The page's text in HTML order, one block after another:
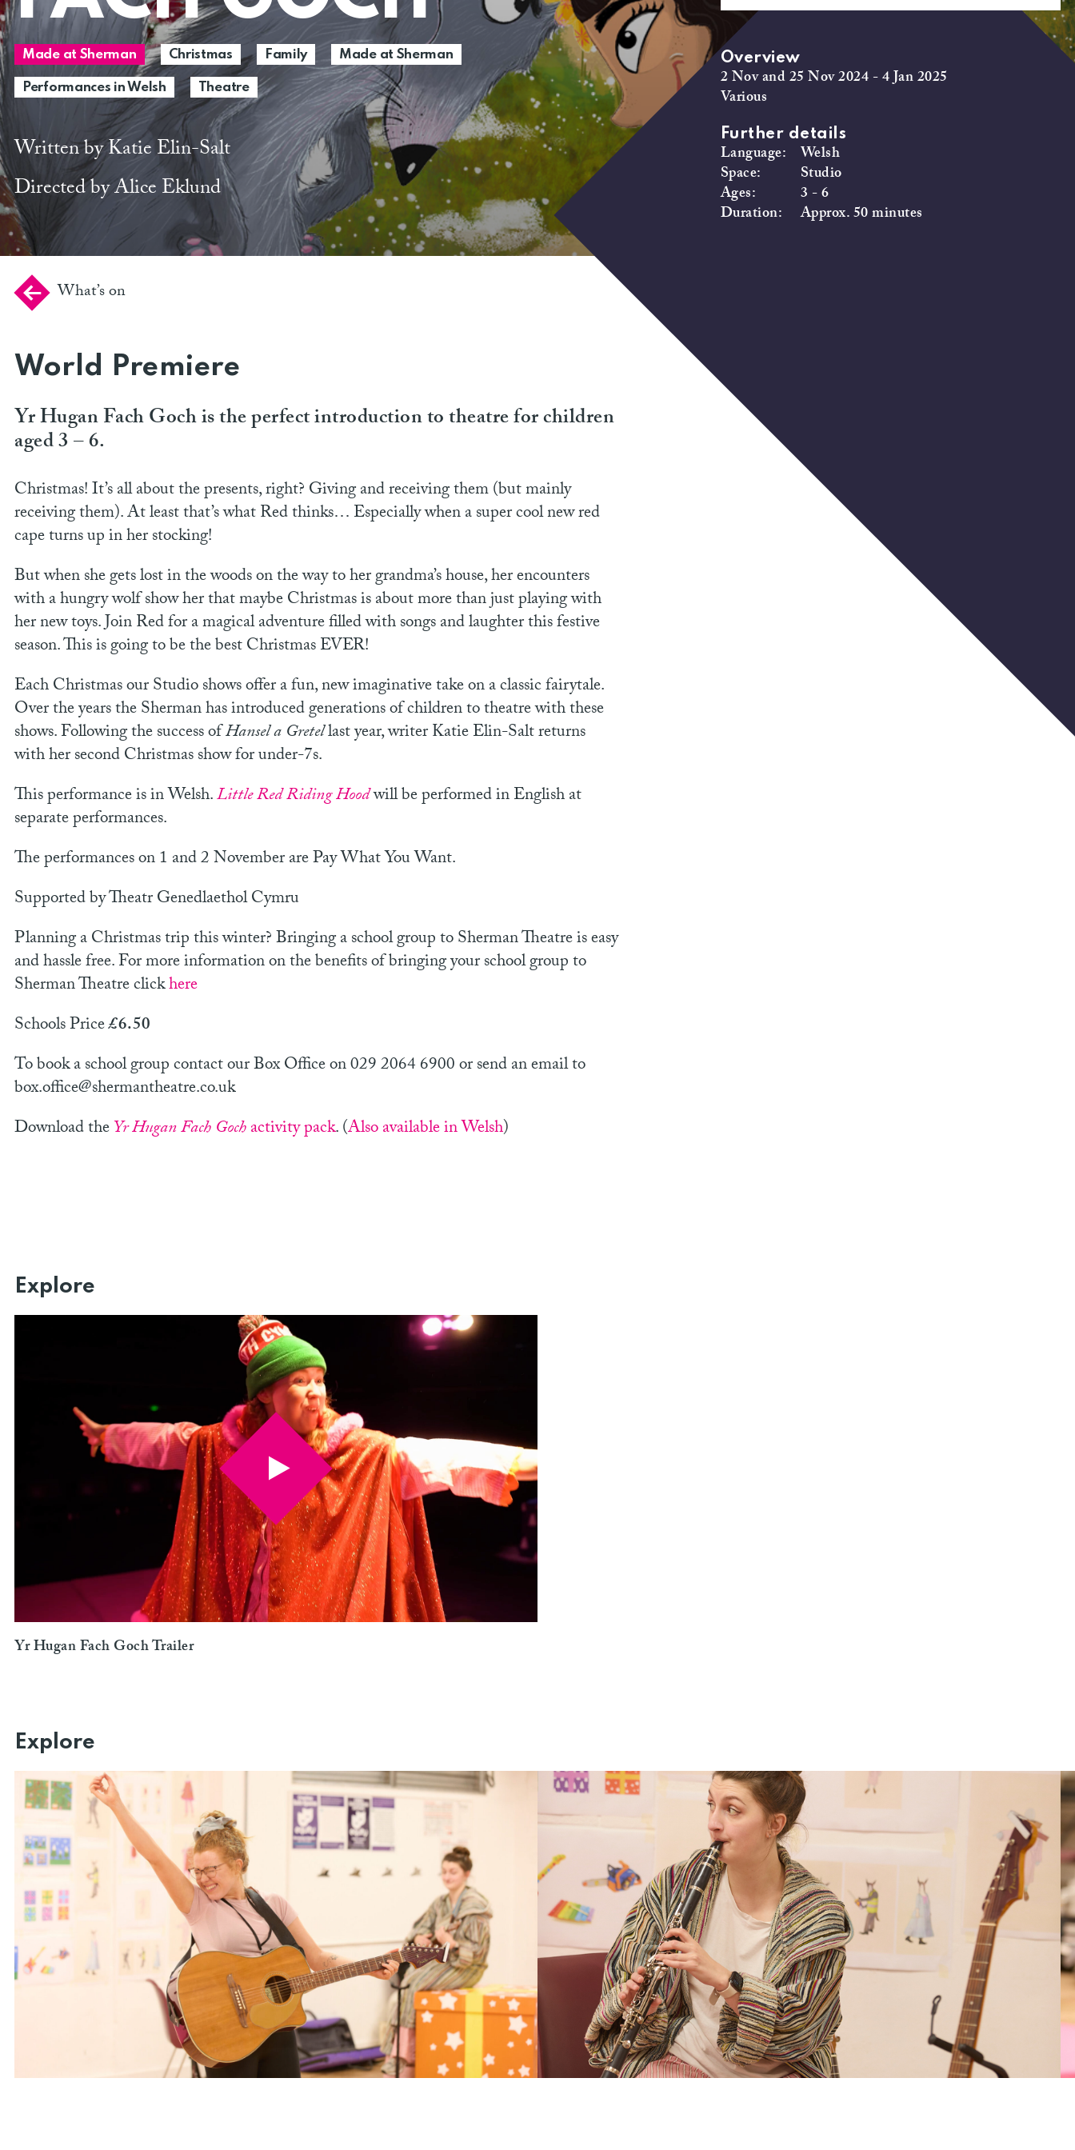
Made at Sherman Christmas Family Made at Sherman
Performances in Welsh Theatre
Written by Katie Elin-Salt
Directed by Alice Eklund
Overview
2 Nov and 25 Nov 2024 - 4 Jan 2025
Various
Further details
Language:
Welsh
Space:
Studio
Ages:
3 - 6
Duration:
Approx. 50 minutes
What’s on
World Premiere
Yr Hugan Fach Goch is the perfect introduction to theatre for children
aged 3 – 6.
Christmas! It’s all about the presents, right? Giving and receiving them (but mainly
receiving them). At least that’s what Red thinks… Especially when a super cool new red
cape turns up in her stocking!
But when she gets lost in the woods on the way to her grandma’s house, her encounters
with a hungry wolf show her that maybe Christmas is about more than just playing with
her new toys. Join Red for a magical adventure filled with songs and laughter this festive
season. This is going to be the best Christmas EVER!
Each Christmas our Studio shows offer a fun, new imaginative take on a classic fairytale.
Over the years the Sherman has introduced generations of children to theatre with these
shows. Following the success ofHansel a Gretellast year, writer Katie Elin-Salt returns
with her second Christmas show for under-7s.
This performance is in Welsh.Little Red Riding Hoodwill be performed in English at
separate performances.
The performances on 1 and 2 November are Pay What You Want.
Supported by Theatr Genedlaethol Cymru
Planning a Christmas trip this winter? Bringing a school group to Sherman Theatre is easy
and hassle free. For more information on the benefits of bringing your school group to
Sherman Theatre clickhere
Schools Price£6.50
To book a school group contact our Box Office on 029 2064 6900 or send an email to
box.office@shermantheatre.co.uk
Download theYr Hugan Fach Gochactivity pack. (Also available in Welsh)
Explore
Yr Hugan Fach Goch Trailer
Explore